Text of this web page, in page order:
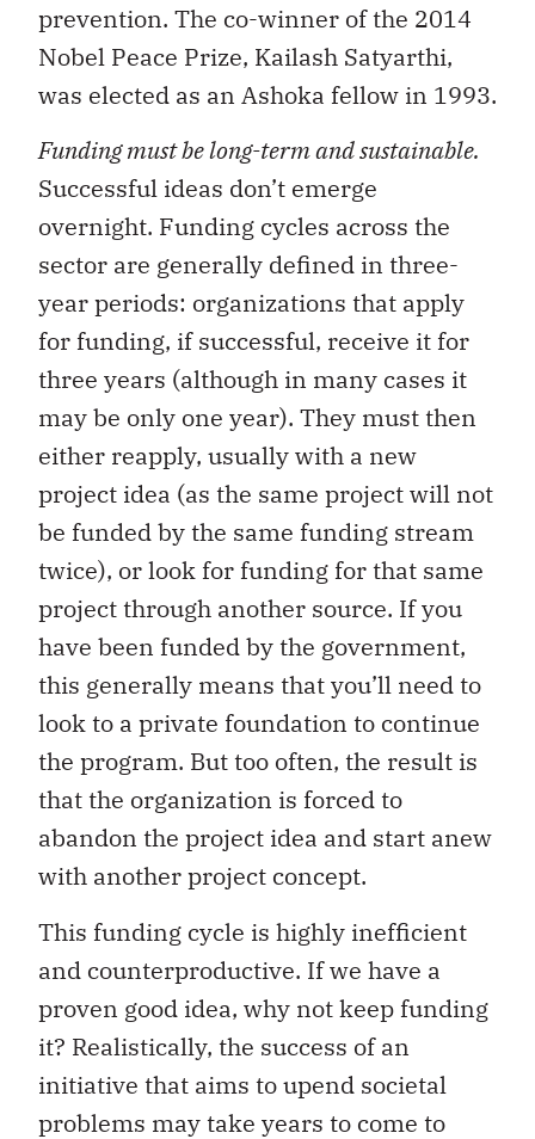
prevention. The co-winner of the 2014
Nobel Peace Prize, Kailash Satyarthi,
was elected as an Ashoka fellow in 1993.
Funding must be long-term and sustainable.
Successful ideas don’t emerge
overnight. Funding cycles across the
sector are generally defined in three-
year periods: organizations that apply
for funding, if successful, receive it for
three years (although in many cases it
may be only one year). They must then
either reapply, usually with a new
project idea (as the same project will not
be funded by the same funding stream
twice), or look for funding for that same
project through another source. If you
have been funded by the government,
this generally means that you’ll need to
look to a private foundation to continue
the program. But too often, the result is
that the organization is forced to
abandon the project idea and start anew
with another project concept.
This funding cycle is highly inefficient
and counterproductive. If we have a
proven good idea, why not keep funding
it? Realistically, the success of an
initiative that aims to upend societal
problems may take years to come to